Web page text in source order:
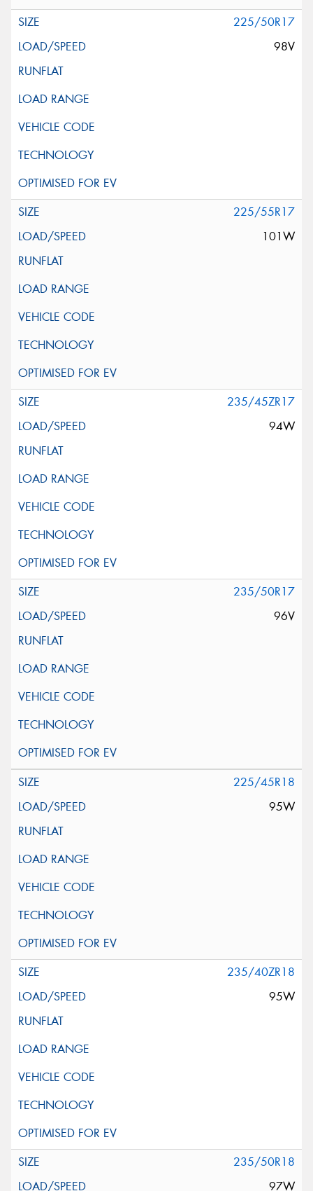
225/50R17
98V
225/55R17
101W
235/45ZR17
94W
235/50R17
96V
225/45R18
95W
235/40ZR18
95W
235/50R18
97W